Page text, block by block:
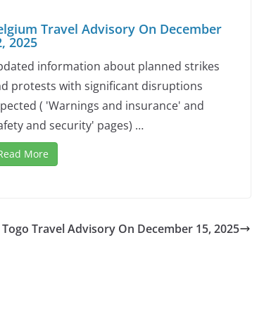
Travel Advisory On December
2025
information about planned strikes
protests with significant disruptions
( 'Warnings and insurance' and
and security' pages) …
More
Togo Travel Advisory On December 15, 2025